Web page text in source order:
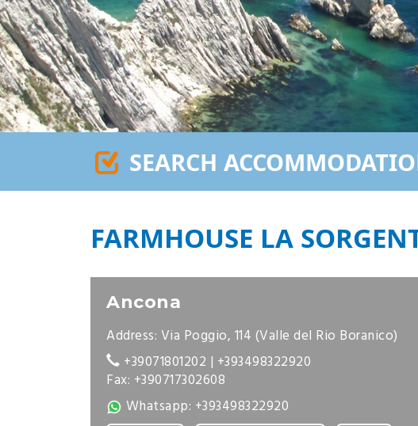
SEARCH
FARMHOUSE LA
Ancona
Address: Via Poggio, 114 (Valle del Rio Boranico)
+39071801202 | +393498322920
Fax: +390717302608
Whatsapp: +393498322920